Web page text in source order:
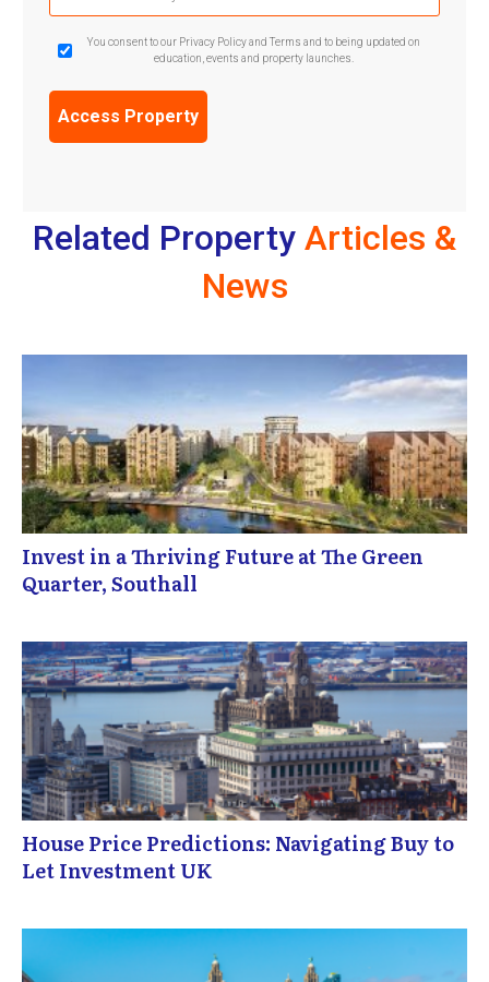
(Required)
GDPR
Confirmation
You consent to our Privacy Policy and Terms and to being updated on
education, events and property launches.
Related Property Articles &
News
Invest in a Thriving Future at The Green
Quarter, Southall
House Price Predictions: Navigating Buy to
Let Investment UK